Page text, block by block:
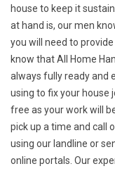
house to keep it
at hand is, our men
you will need to
know that All Home
always fully ready and
using to fix your house
free as your work will
pick up a time and call
using our landline or
online portals. Our